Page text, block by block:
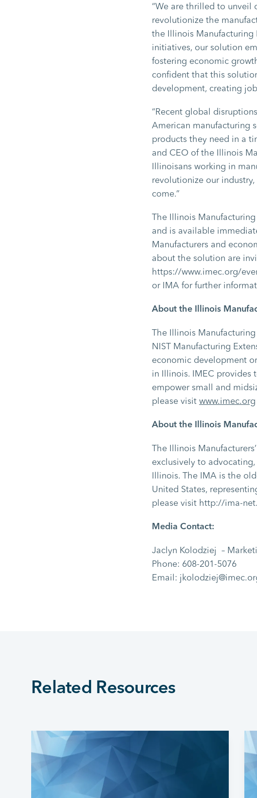
“We are thrilled to unveil
revolutionize the
the Illinois Manufacturing
initiatives, our solution
fostering economic
confident that this
development, creating
“Recent global
American manufacturing
products they need in a
and CEO of the Illinois
Illinoisans working in
revolutionize our
come.”
The Illinois
and is available
Manufacturers and
about the solution are
https://www.imec.org/
or IMA for further
About the Illinois
The Illinois
NIST Manufacturing
economic development
in Illinois. IMEC provides
empower small and
please visit www.imec.org
About the Illinois
The Illinois
exclusively to
Illinois. The IMA is the
United States,
please visit http://ima-
Media Contact:
Jaclyn Kolodziej –
Phone: 608-201-5076
Email:
Related Resources